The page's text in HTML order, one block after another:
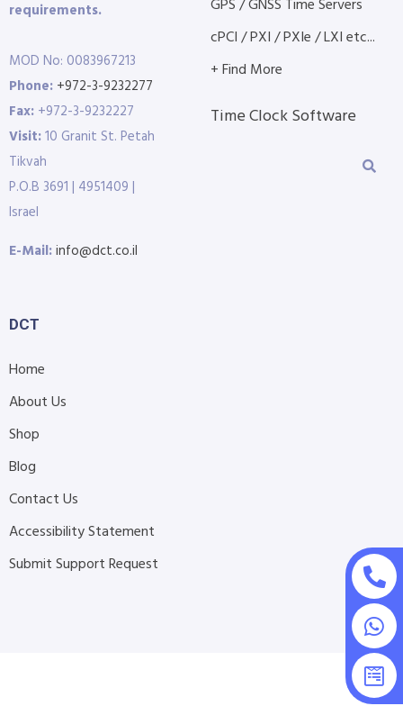
requirements.
MOD No: 0083967213
Phone: +972-3-9232277
Fax: +972-3-9232227
Visit:10 Granit St. Petah
Tikvah
P.O.B 3691 | 4951409 |
Israel
E-Mail:info@dct.co.il
GPS / GNSS Time Servers
cPCI / PXI / PXIe / LXI etc...
+ Find More
Time Clock Software
DCT
Home
About Us
Shop
Blog
Contact Us
Accessibility Statement
Submit Support Request